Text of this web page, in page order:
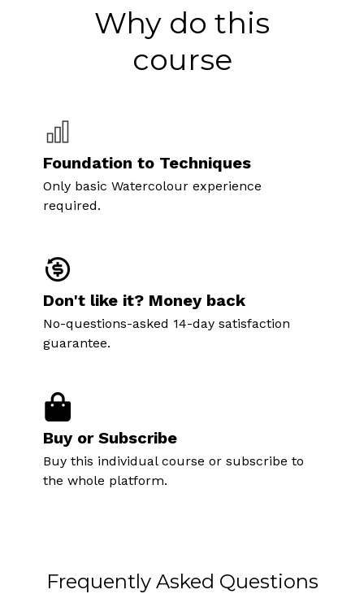
Why do this
course
Foundation to Techniques
Only basic Watercolour experience
required.
Don't like it? Money back
No-questions-asked 14-day satisfaction
guarantee.
Buy or Subscribe
Buy this individual course or subscribe to
the whole platform.
Frequently Asked Questions